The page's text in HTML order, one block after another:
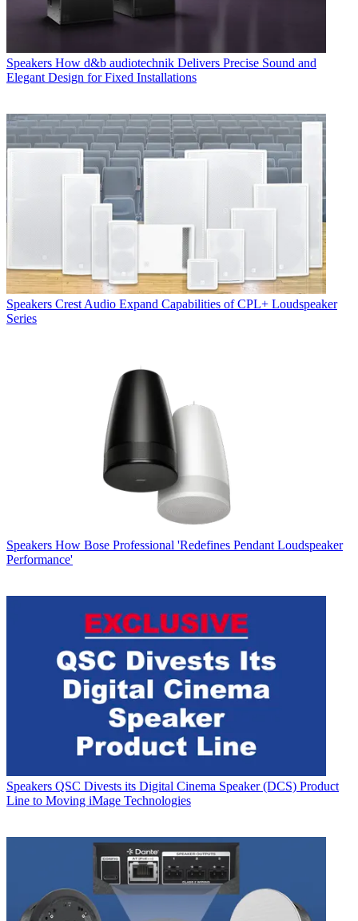
Speakers How d&b audiotechnik Delivers Precise Sound and
Elegant Design for Fixed Installations
Speakers Crest Audio Expand Capabilities of CPL+ Loudspeaker
Series
Speakers How Bose Professional 'Redefines Pendant Loudspeaker
Performance'
Speakers QSC Divests its Digital Cinema Speaker (DCS) Product
Line to Moving iMage Technologies